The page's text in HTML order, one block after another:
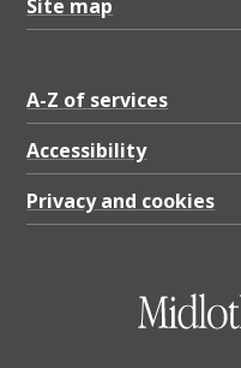
D
1
6
0
.
Site map
A-Z of services
Accessibility
Privacy and cookies